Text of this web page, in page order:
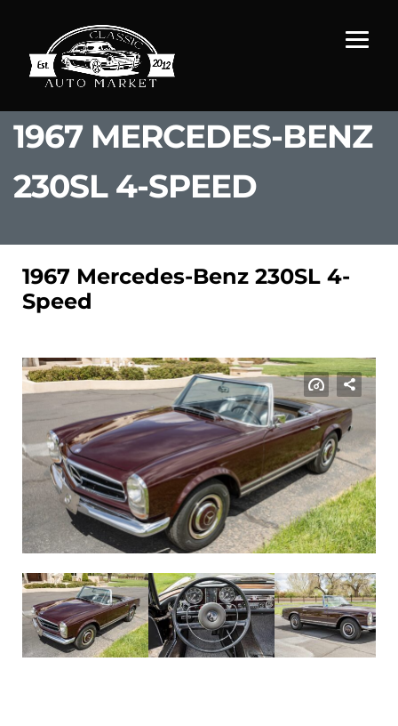
1967 MERCEDES-BENZ
230SL 4-SPEED
1967 Mercedes-Benz 230SL 4-
Speed